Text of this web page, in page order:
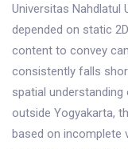
Universitas Nahdlatul
depended on static
content to convey
consistently falls
spatial
outside Yogyakarta,
based on incomplete